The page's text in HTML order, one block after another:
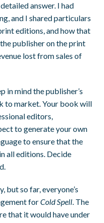
answer. I had
and I shared particulars
editions, and how that
publisher on the print
lost from sales of
in mind the publisher’s
to market. Your book will
editors,
to generate your own
to ensure that the
all editions. Decide
but so far, everyone’s
forCold Spell. The
that it would have under